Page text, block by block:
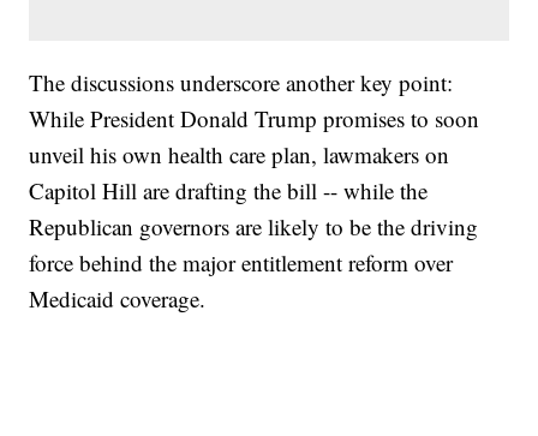
The discussions underscore another key point:
While President Donald Trump promises to soon
unveil his own health care plan, lawmakers on
Capitol Hill are drafting the bill -- while the
Republican governors are likely to be the driving
force behind the major entitlement reform over
Medicaid coverage.